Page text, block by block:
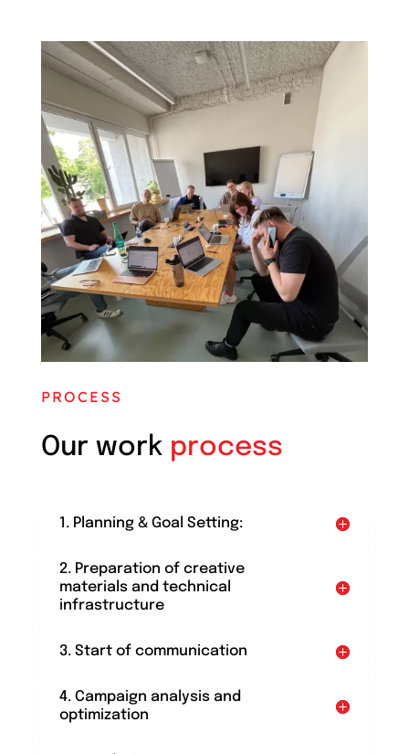
PROCESS
Our work process
1. Planning & Goal Setting:
2. Preparation of creative
materials and technical
infrastructure
3. Start of communication
4. Campaign analysis and
optimization